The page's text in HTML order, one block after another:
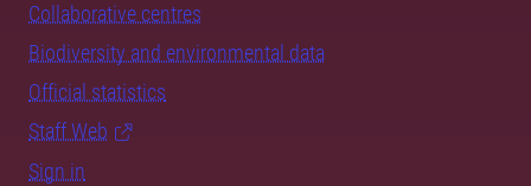
Collaborative centres
Biodiversity and environmental data
Official statistics
Staff Web
Sign in